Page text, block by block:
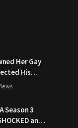
Her Gay
His
Like
Season 3
and